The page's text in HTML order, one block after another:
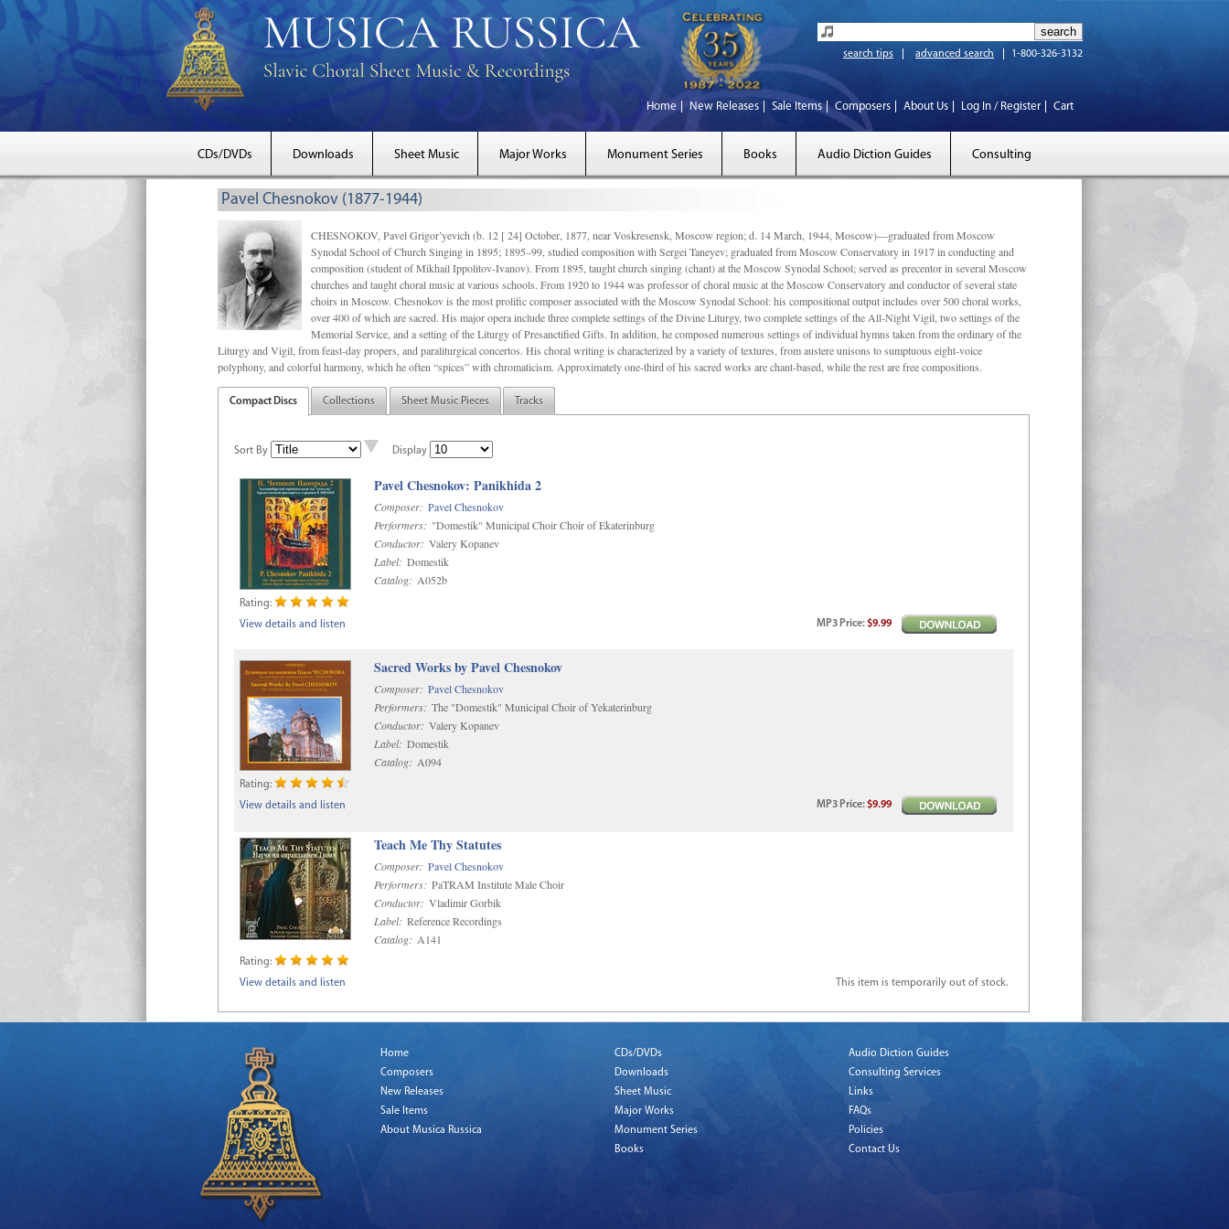
search tips advanced search 1-800-326-3132
Home New Releases Sale Items Composers About Us Log In / Register Cart
CDs/DVDs Downloads Sheet Music Major Works Monument Series Books Audio Diction Guides Consulting
Pavel Chesnokov (1877-1944)
CHESNOKOV, Pavel Grigor’yevich (b. 12 [ 24] October, 1877, near Voskresensk, Moscow region; d. 14 March, 1944, Moscow)—graduated from Moscow
Synodal School of Church Singing in 1895; 1895–99, studied composition with Sergei Taneyev; graduated from Moscow Conservatory in 1917 in conducting and
composition (student of Mikhail Ippolitov-Ivanov). From 1895, taught church singing (chant) at the Moscow Synodal School; served as precentor in several Moscow
churches and taught choral music at various schools. From 1920 to 1944 was professor of choral music at the Moscow Conservatory and conductor of several state
choirs in Moscow. Chesnokov is the most prolific composer associated with the Moscow Synodal School: his compositional output includes over 500 choral works,
over 400 of which are sacred. His major opera include three complete settings of the Divine Liturgy, two complete settings of the All-Night Vigil, two settings of the
Memorial Service, and a setting of the Liturgy of Presanctified Gifts. In addition, he composed numerous settings of individual hymns taken from the ordinary of the
Liturgy and Vigil, from feast-day propers, and paraliturgical concertos. His choral writing is characterized by a variety of textures, from austere unisons to sumptuous eight-voice
polyphony, and colorful harmony, which he often “spices” with chromaticism. Approximately one-third of his sacred works are chant-based, while the rest are free compositions.
Compact Discs Collections Sheet Music Pieces Tracks
Sort By Display
Pavel Chesnokov: Panikhida 2
Composer: Pavel Chesnokov
Performers: "Domestik" Municipal Choir Choir of Ekaterinburg
Conductor: Valery Kopanev
Label: Domestik
Catalog: A052b
Rating:
View details and listen
MP3 Price:$9.99
Sacred Works by Pavel Chesnokov
Composer: Pavel Chesnokov
Performers: The "Domestik" Municipal Choir of Yekaterinburg
Conductor: Valery Kopanev
Label: Domestik
Catalog: A094
Rating:
View details and listen
MP3 Price:$9.99
Teach Me Thy Statutes
Composer: Pavel Chesnokov
Performers: PaTRAM Institute Male Choir
Conductor: Vladimir Gorbik
Label: Reference Recordings
Catalog: A141
Rating:
View details and listen
This item is temporarily out of stock.
Home
Composers
New Releases
Sale Items
About Musica Russica
CDs/DVDs
Downloads
Sheet Music
Major Works
Monument Series
Books
Audio Diction Guides
Consulting Services
Links
FAQs
Policies
Contact Us